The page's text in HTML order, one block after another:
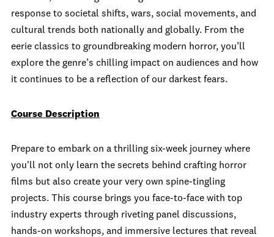
response to societal shifts, wars, social movements, and
cultural trends both nationally and globally. From the
eerie classics to groundbreaking modern horror, you’ll
explore the genre’s chilling impact on audiences and how
it continues to be a reflection of our darkest fears.
Course Description
Prepare to embark on a thrilling six-week journey where
you'll not only learn the secrets behind crafting horror
films but also create your very own spine-tingling
projects. This course brings you face-to-face with top
industry experts through riveting panel discussions,
hands-on workshops, and immersive lectures that reveal